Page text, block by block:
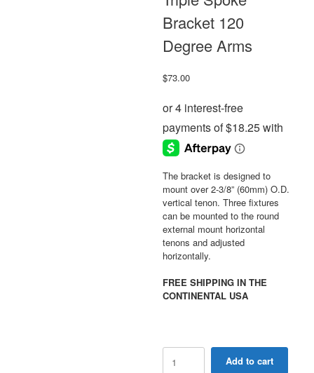
Bracket 120
Degree Arms
$73.00
The bracket is designed to
mount over 2-3/8” (60mm) O.D.
vertical tenon. Three fixtures
can be mounted to the round
external mount horizontal
tenons and adjusted
horizontally.
FREE SHIPPING IN THE
CONTINENTAL USA
Triple
Spoke
Add to cart